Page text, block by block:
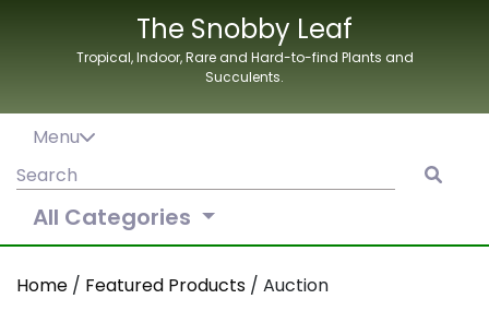
The Snobby Leaf
Tropical, Indoor, Rare and Hard-to-find Plants and
Succulents.
Menu
Search
All Categories
Home / Featured Products / Auction